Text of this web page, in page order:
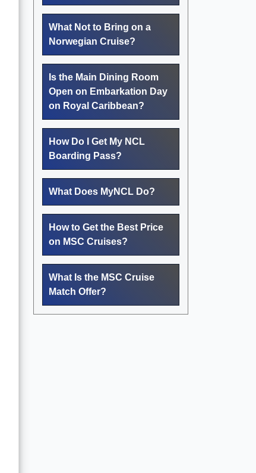
What Not to Bring on a
Norwegian Cruise?
Is the Main Dining Room
Open on Embarkation Day
on Royal Caribbean?
How Do I Get My NCL
Boarding Pass?
What Does MyNCL Do?
How to Get the Best Price
on MSC Cruises?
What Is the MSC Cruise
Match Offer?